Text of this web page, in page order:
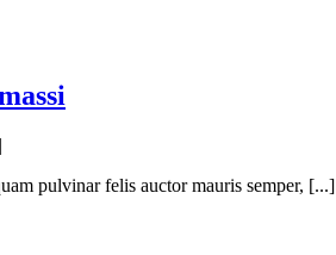
|
pulvinar felis auctor mauris semper, [...]